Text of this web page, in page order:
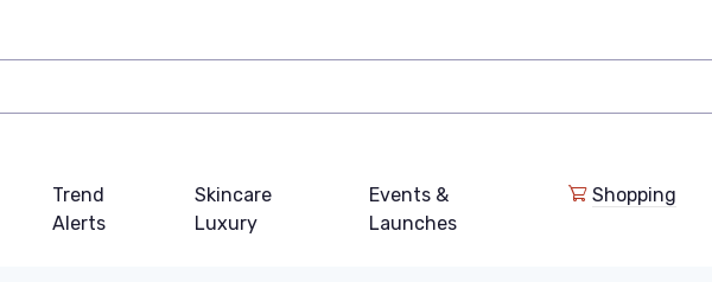
Trend
Alerts
Skincare
Luxury
Events &
Launches
Shopping